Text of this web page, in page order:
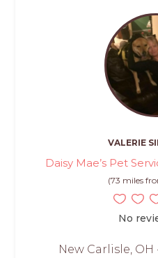
VALERIE
Daisy Mae’s Pet
(73 miles
No
New Carlisle, OH